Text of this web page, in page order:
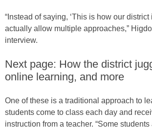
“Instead of saying, ‘This is how our district
actually allow multiple approaches,”
interview.
Next page: How the district
online learning, and more
One of these is a traditional approach to
students come to class each day and
instruction from a teacher. “Some students